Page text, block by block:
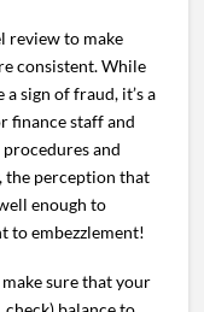
review to make
consistent. While
sign of fraud, it’s a
finance staff and
and
the perception that
enough to
to embezzlement!
sure that your